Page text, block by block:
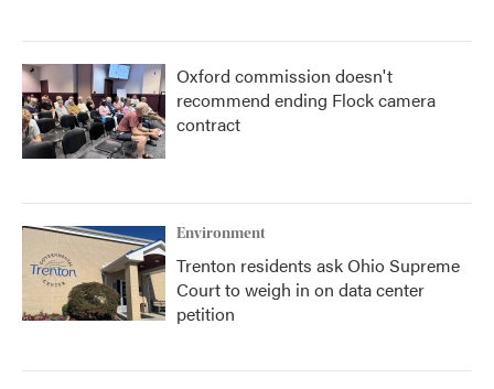
Oxford commission doesn't
recommend ending Flock camera
contract
Environment
Trenton residents ask Ohio Supreme
Court to weigh in on data center
petition